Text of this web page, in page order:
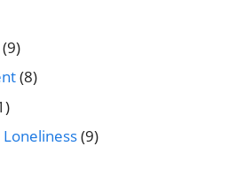
(9)
(8)
(9)